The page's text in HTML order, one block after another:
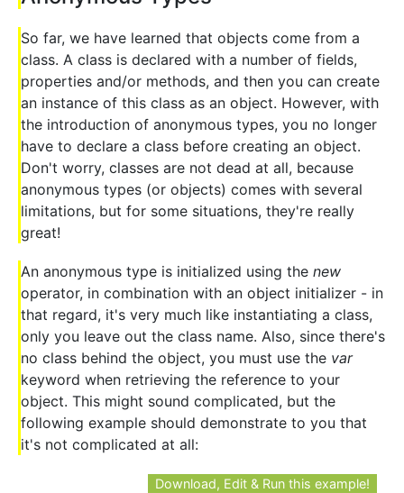
So far, we have learned that objects come from a
class. A class is declared with a number of fields,
properties and/or methods, and then you can create
an instance of this class as an object. However, with
the introduction of anonymous types, you no longer
have to declare a class before creating an object.
Don't worry, classes are not dead at all, because
anonymous types (or objects) comes with several
limitations, but for some situations, they're really
great!
An anonymous type is initialized using the new
operator, in combination with an object initializer - in
that regard, it's very much like instantiating a class,
only you leave out the class name. Also, since there's
no class behind the object, you must use the var
keyword when retrieving the reference to your
object. This might sound complicated, but the
following example should demonstrate to you that
it's not complicated at all:
Download, Edit & Run this example!